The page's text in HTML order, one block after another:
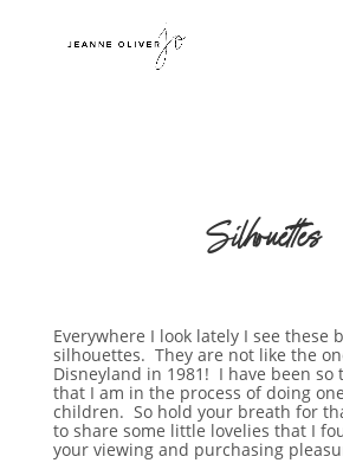
Silhouettes
Everywhere I look lately I see these
silhouettes. They are not like the
Disneyland in 1981! I have been so
that I am in the process of doing
children. So hold your breath for
to share some little lovelies that I
your viewing and purchasing